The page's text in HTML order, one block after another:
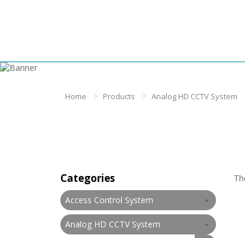
Home Products Analog HD CCTV System
Categories
Access Control System
Analog HD CCTV System